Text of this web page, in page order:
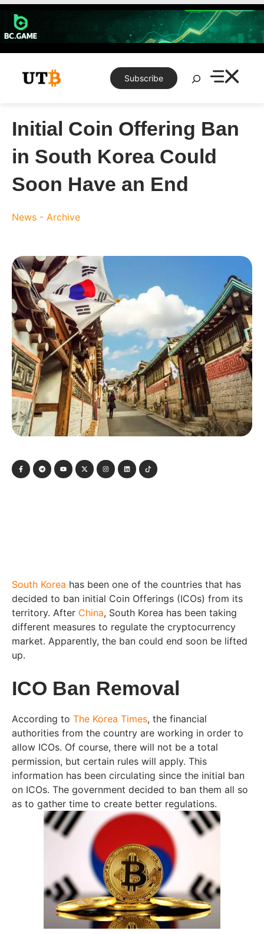
Skip
content
Subscribe
Search
Initial Coin Offering Ban
in South Korea Could
Soon Have an End
News - Archive
South Korea has been one of the countries that has
decided to ban initial Coin Offerings (ICOs) from its
territory. After China, South Korea has been taking
different measures to regulate the cryptocurrency
market. Apparently, the ban could end soon be lifted
up.
ICO Ban Removal
According to The Korea Times, the financial
authorities from the country are working in order to
allow ICOs. Of course, there will not be a total
permission, but certain rules will apply. This
information has been circulating since the initial ban
on ICOs. The government decided to ban them all so
as to gather time to create better regulations.